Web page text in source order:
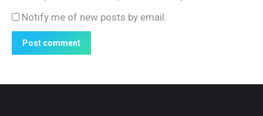
Notify me of new posts by email.
Post comment